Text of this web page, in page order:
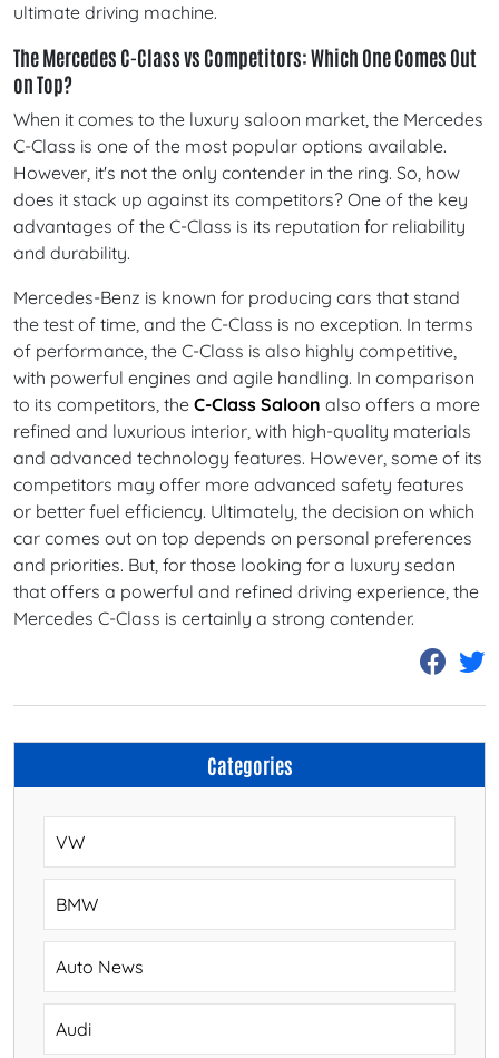
ultimate driving machine.
The Mercedes C-Class vs Competitors: Which One Comes Out
on Top?
When it comes to the luxury saloon market, the Mercedes
C-Class is one of the most popular options available.
However, it's not the only contender in the ring. So, how
does it stack up against its competitors? One of the key
advantages of the C-Class is its reputation for reliability
and durability.
Mercedes-Benz is known for producing cars that stand
the test of time, and the C-Class is no exception. In terms
of performance, the C-Class is also highly competitive,
with powerful engines and agile handling. In comparison
to its competitors, the C-Class Saloon also offers a more
refined and luxurious interior, with high-quality materials
and advanced technology features. However, some of its
competitors may offer more advanced safety features
or better fuel efficiency. Ultimately, the decision on which
car comes out on top depends on personal preferences
and priorities. But, for those looking for a luxury sedan
that offers a powerful and refined driving experience, the
Mercedes C-Class is certainly a strong contender.
Categories
VW
BMW
Auto News
Audi